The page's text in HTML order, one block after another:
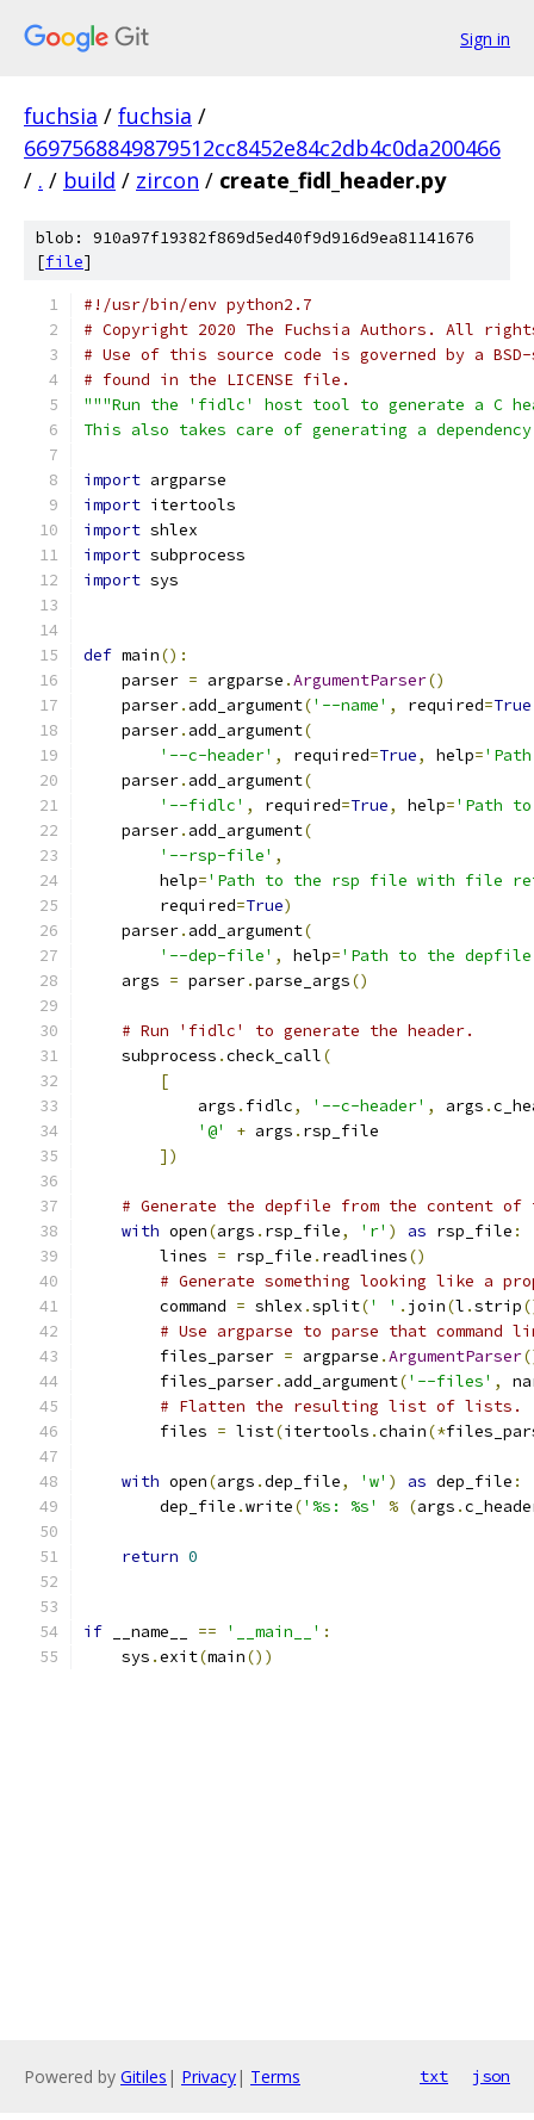
Sign in
fuchsia / fuchsia /
6697568849879512cc8452e84c2db4c0da200466
/ . / build / zircon / create_fidl_header.py
blob: 910a97f19382f869d5ed40f9d916d9ea81141676
[file]
#!/usr/bin/env python2.7
# Copyright 2020 The Fuchsia Authors. All
# Use of this source code is governed by a
# found in the LICENSE file.
"""Run the 'fidlc' host tool to generate a C
This also takes care of generating a
import argparse
import itertools
import shlex
import subprocess
import sys
def main():
    parser
= argparse .ArgumentParser()
    parser
. add_argument('--name' , required=True
    parser
. add_argument(
'--c-header' , required=True, help=
    parser
. add_argument(
'--fidlc' , required=True, help='Path
    parser
. add_argument(
'--rsp-file' ,
        help
='Path to the rsp file with file
        required
=True)
    parser
. add_argument(
'--dep-file' , help='Path to the
    args
= parser.parse_args()
# Run 'fidlc' to generate the header.
    subprocess
.check_call(
[
            args
. fidlc, '--c-header' , args .
'@'
+ args . rsp_file
])
# Generate the depfile from the content
with open(args . rsp_file, 'r' ) as rsp_file :
        lines
= rsp_file . readlines()
# Generate something looking like a
        command
= shlex .split(' ' . join(l .strip
# Use argparse to parse that command
        files_parser
= argparse .ArgumentParser
        files_parser
. add_argument('--files' ,
# Flatten the resulting list of lists.
        files
= list(itertools .chain(*
with open(args .dep_file, 'w' ) as dep_file :
        dep_file
.write('%s: %s' % (args .
return 0
if __name__ == '__main__' :
    sys
.exit(main())
Powered by Gitiles | Privacy| Terms txt json